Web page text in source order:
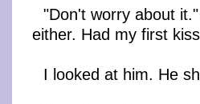
"Don't worry about
either. Had my first
I looked at him. He